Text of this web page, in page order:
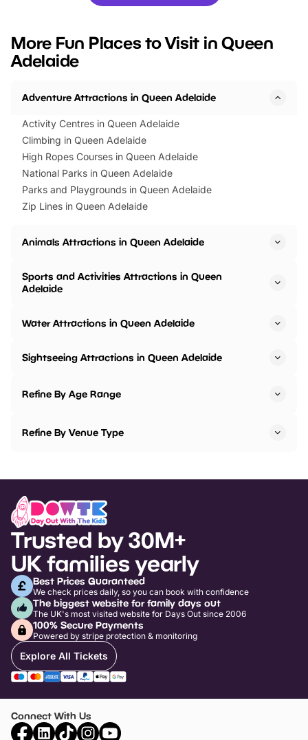
events to…
BeWILDerwood is
More Fun Places to Visit in Queen
Adelaide
Adventure Attractions in Queen Adelaide
Activity Centres in Queen Adelaide
Climbing in Queen Adelaide
High Ropes Courses in Queen Adelaide
National Parks in Queen Adelaide
Parks and Playgrounds in Queen Adelaide
Zip Lines in Queen Adelaide
Animals Attractions in Queen Adelaide
Sports and Activities Attractions in Queen
Adelaide
Water Attractions in Queen Adelaide
Sightseeing Attractions in Queen Adelaide
Refine By Age Range
Refine By Venue Type
Trusted by 30M+
UK families yearly
Best Prices Guaranteed
We check prices daily, so you can book with confidence
The biggest website for family days out
The UK's most visited website for Days Out since 2006
100% Secure Payments
Powered by stripe protection & monitoring
Explore All Tickets
Connect With Us